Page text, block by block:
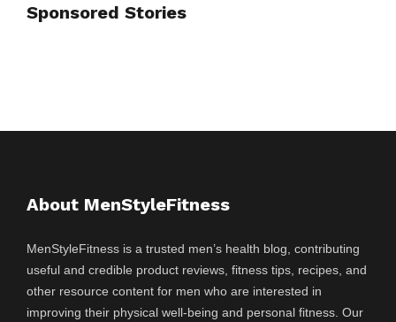
Sponsored Stories
About MenStyleFitness
MenStyleFitness is a trusted men’s health blog, contributing
useful and credible product reviews, fitness tips, recipes, and
other resource content for men who are interested in
improving their physical well-being and personal fitness. Our